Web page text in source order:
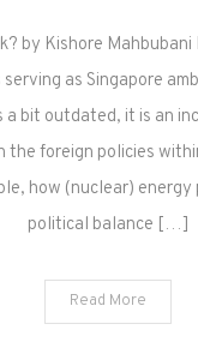
by Kishore
serving as Singapore
a bit outdated, it is an
the foreign policies
how (nuclear)
political balance […]
Read More